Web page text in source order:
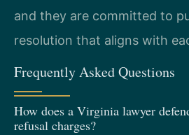
and they are committed to
resolution that aligns with
Frequently Asked Questions
How does a Virginia lawyer
refusal charges?